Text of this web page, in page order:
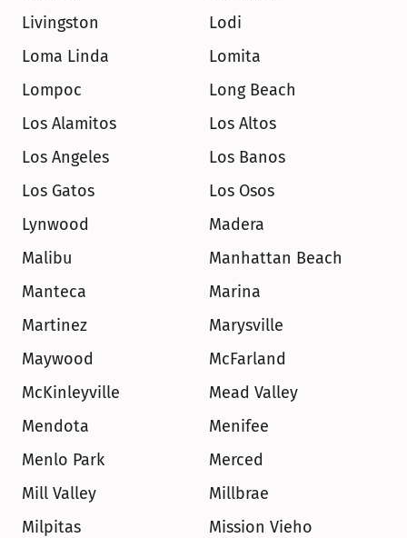
Livingston
Lodi
Loma Linda
Lomita
Lompoc
Long Beach
Los Alamitos
Los Altos
Los Angeles
Los Banos
Los Gatos
Los Osos
Lynwood
Madera
Malibu
Manhattan Beach
Manteca
Marina
Martinez
Marysville
Maywood
McFarland
McKinleyville
Mead Valley
Mendota
Menifee
Menlo Park
Merced
Mill Valley
Millbrae
Milpitas
Mission Vieho